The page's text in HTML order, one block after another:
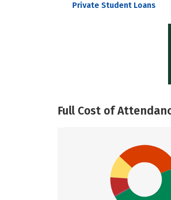
Private Student Loans
Full Cost of